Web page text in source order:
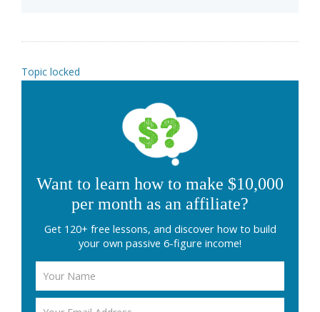
Topic locked
Want to learn how to make $10,000
per month as an affiliate?
Get 120+ free lessons, and discover how to build
your own passive 6-figure income!